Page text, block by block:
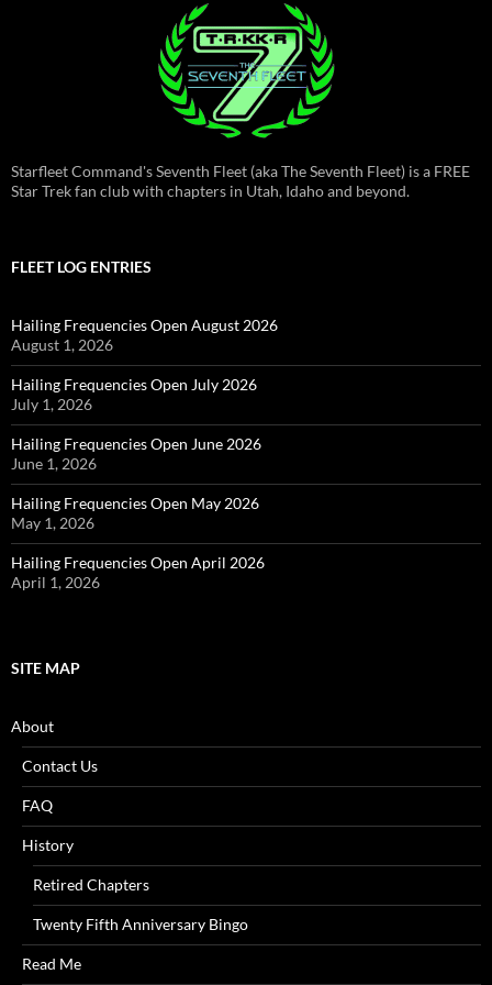
Starfleet Command's Seventh Fleet (aka The Seventh Fleet) is a FREE
Star Trek fan club with chapters in Utah, Idaho and beyond.
FLEET LOG ENTRIES
Hailing Frequencies Open August 2026
August 1, 2026
Hailing Frequencies Open July 2026
July 1, 2026
Hailing Frequencies Open June 2026
June 1, 2026
Hailing Frequencies Open May 2026
May 1, 2026
Hailing Frequencies Open April 2026
April 1, 2026
SITE MAP
About
Contact Us
FAQ
History
Retired Chapters
Twenty Fifth Anniversary Bingo
Read Me